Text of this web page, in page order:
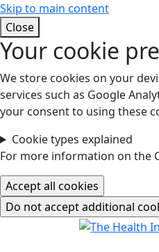
Skip to main content
Close
Your cookie
We store cookies on your
services such as Google
your consent to using these
Cookie types explained
For more information on the